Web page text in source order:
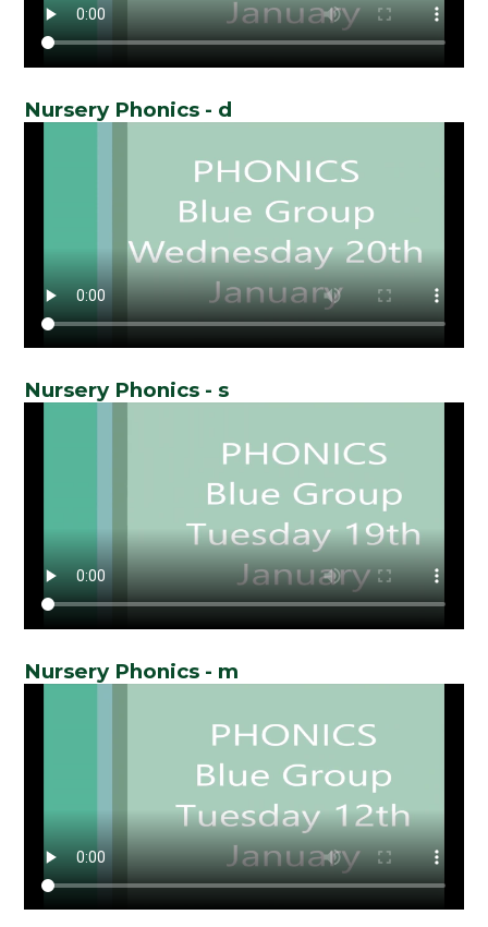
Nursery Phonics - d
Nursery Phonics - s
Nursery Phonics - m